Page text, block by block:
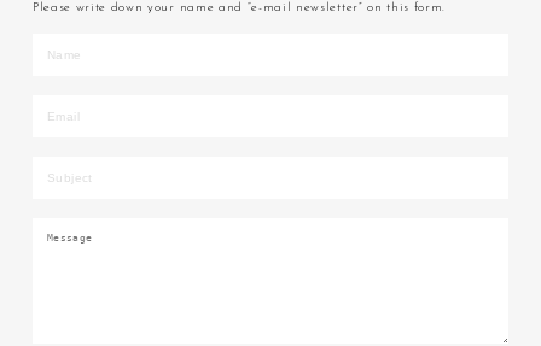
Please write down your name and “e-mail newsletter” on this form.